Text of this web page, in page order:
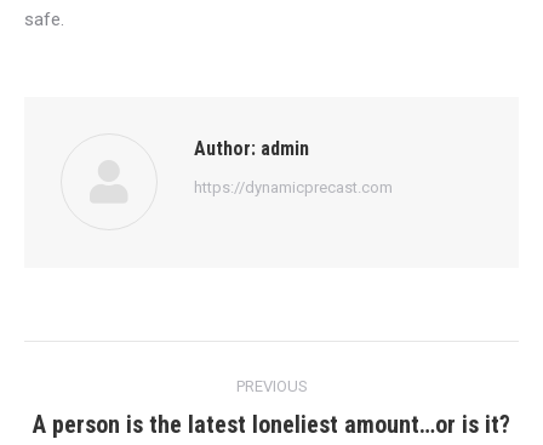
safe.
Author: admin
https://dynamicprecast.com
navigation
PREVIOUS
Previous
A person is the latest loneliest amount…or is it?